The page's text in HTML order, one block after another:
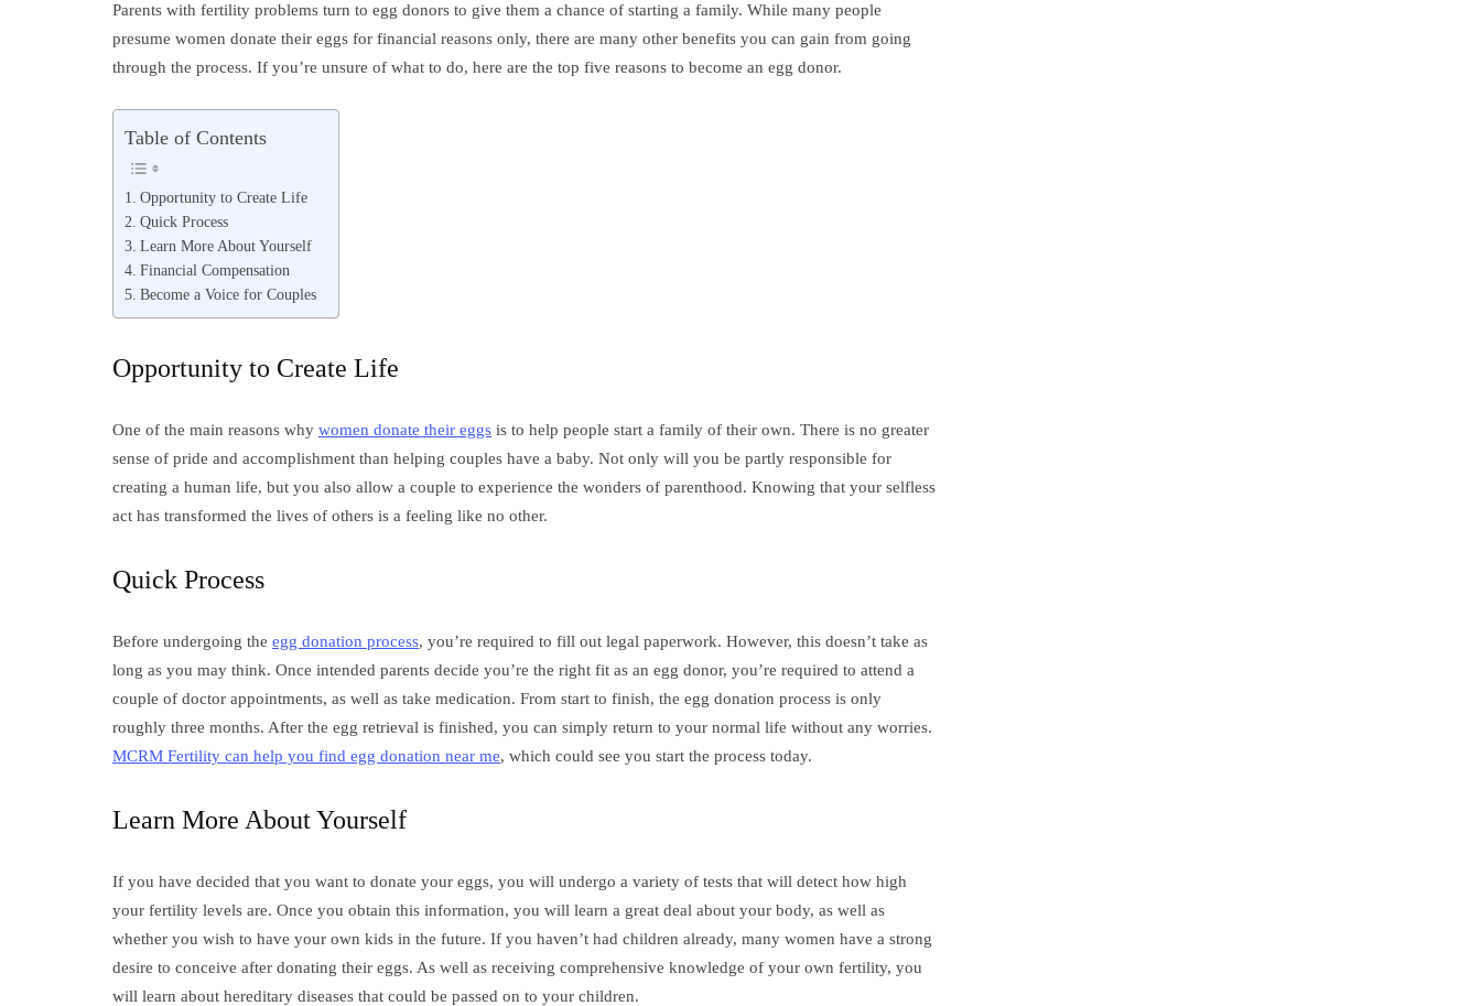
Parents with fertility problems turn to egg donors to give them a chance of starting a family. While many people
presume women donate their eggs for financial reasons only, there are many other benefits you can gain from going
through the process. If you’re unsure of what to do, here are the top five reasons to become an egg donor.
Table of Contents
Opportunity to Create Life
Quick Process
Learn More About Yourself
Financial Compensation
Become a Voice for Couples
Opportunity to Create Life
One of the main reasons why women donate their eggs is to help people start a family of their own. There is no greater
sense of pride and accomplishment than helping couples have a baby. Not only will you be partly responsible for
creating a human life, but you also allow a couple to experience the wonders of parenthood. Knowing that your selfless
act has transformed the lives of others is a feeling like no other.
Quick Process
Before undergoing the egg donation process, you’re required to fill out legal paperwork. However, this doesn’t take as
long as you may think. Once intended parents decide you’re the right fit as an egg donor, you’re required to attend a
couple of doctor appointments, as well as take medication. From start to finish, the egg donation process is only
roughly three months. After the egg retrieval is finished, you can simply return to your normal life without any worries.
MCRM Fertility can help you find egg donation near me, which could see you start the process today.
Learn More About Yourself
If you have decided that you want to donate your eggs, you will undergo a variety of tests that will detect how high
your fertility levels are. Once you obtain this information, you will learn a great deal about your body, as well as
whether you wish to have your own kids in the future. If you haven’t had children already, many women have a strong
desire to conceive after donating their eggs. As well as receiving comprehensive knowledge of your own fertility, you
will learn about hereditary diseases that could be passed on to your children.